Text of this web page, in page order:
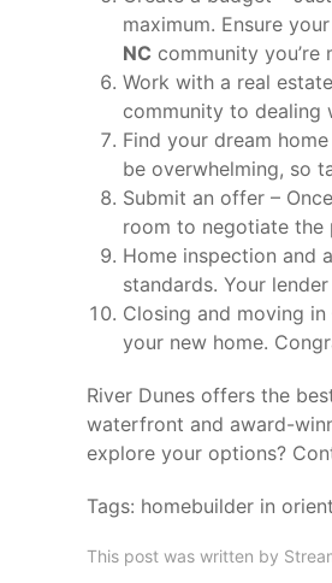
maximum. Ensure
NC community you’re
Work with a real
community to dealing
Find your dream
be overwhelming, so
Submit an offer –
room to negotiate the
Home inspection and
standards. Your
Closing and moving
your new home.
River Dunes offers the
waterfront and award-
explore your options?
Tags: homebuilder in
This post was written by